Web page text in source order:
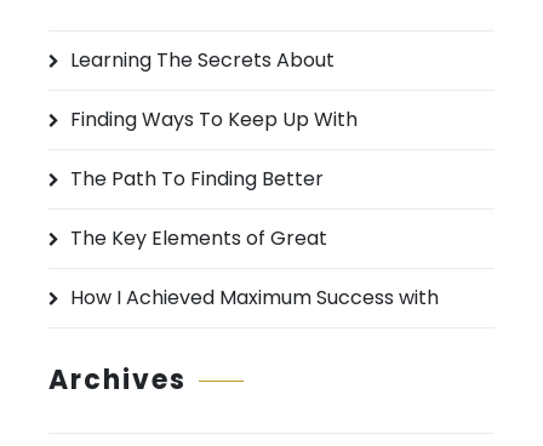
f
:
Learning The Secrets About
Finding Ways To Keep Up With
The Path To Finding Better
The Key Elements of Great
How I Achieved Maximum Success with
Archives